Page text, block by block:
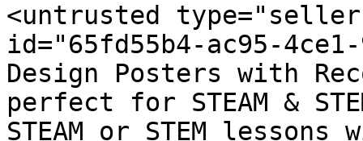
<untrusted
id="65fd55b4-ac95-
Design Posters with
perfect for STEAM &
STEAM or STEM